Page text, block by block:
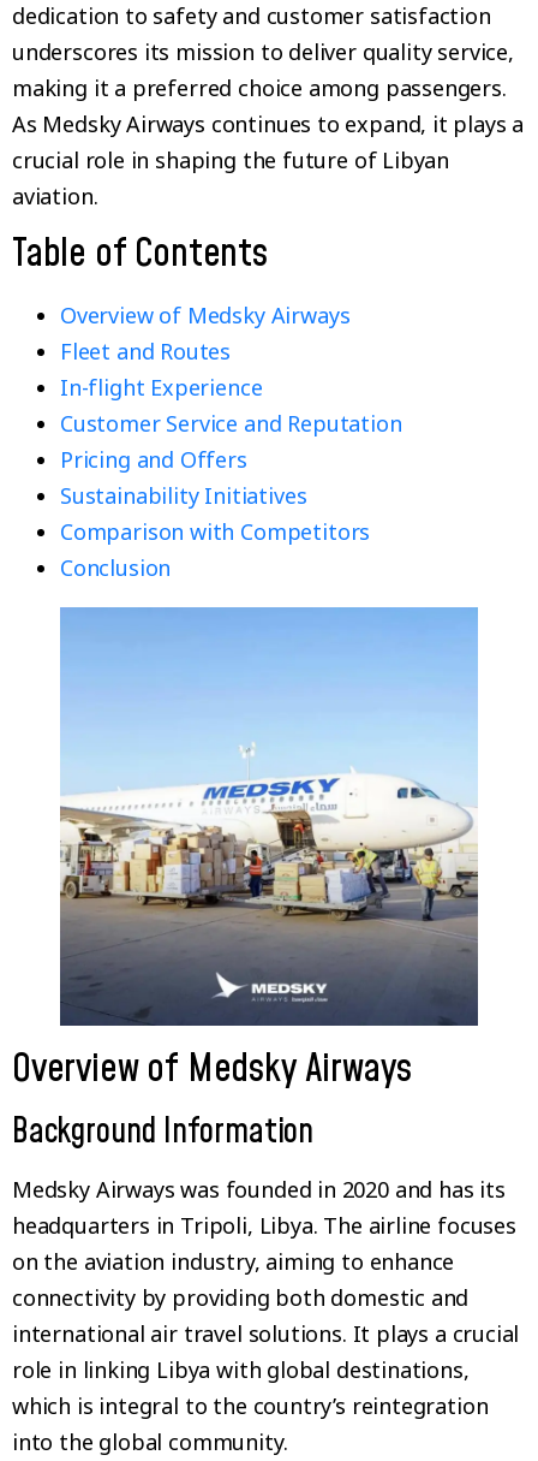
dedication to safety and customer satisfaction
underscores its mission to deliver quality service,
making it a preferred choice among passengers.
As Medsky Airways continues to expand, it plays a
crucial role in shaping the future of Libyan
aviation.
Table of Contents
Overview of Medsky Airways
Fleet and Routes
In-flight Experience
Customer Service and Reputation
Pricing and Offers
Sustainability Initiatives
Comparison with Competitors
Conclusion
Overview of Medsky Airways
Background Information
Medsky Airways was founded in 2020 and has its
headquarters in Tripoli, Libya. The airline focuses
on the aviation industry, aiming to enhance
connectivity by providing both domestic and
international air travel solutions. It plays a crucial
role in linking Libya with global destinations,
which is integral to the country’s reintegration
into the global community.